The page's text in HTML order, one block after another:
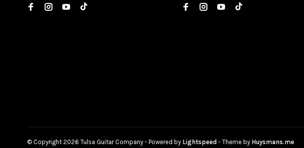
© Copyright 2026 Tulsa Guitar Company - Powered by Lightspeed - Theme by Huysmans.me